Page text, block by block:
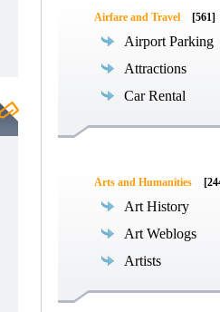
Airfare and Travel [561]
Airport Parking
Attractions
Car Rental
Arts and Humanities
Art History
Art Weblogs
Artists